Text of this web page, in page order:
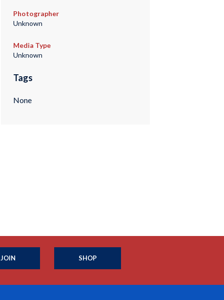
Photographer
Unknown
Media Type
Unknown
Tags
None
JOIN SHOP